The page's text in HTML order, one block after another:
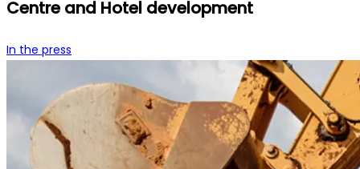
Centre and Hotel development
In the press